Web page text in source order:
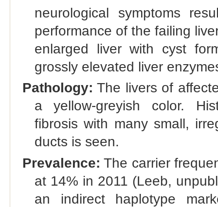
neurological symptoms
performance of the failing
enlarged liver with cyst
grossly elevated liver
Pathology: The livers of
a yellow-greyish color.
fibrosis with many small,
ducts is seen.
Prevalence: The carrier
at 14% in 2011 (Leeb,
an indirect haplotype